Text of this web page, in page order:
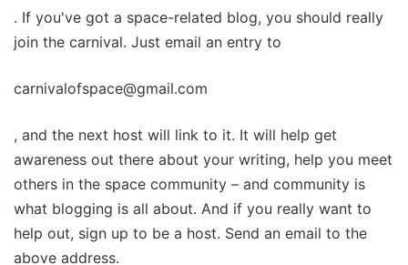
. If you've got a space-related blog, you should really
join the carnival. Just email an entry to
carnivalofspace@gmail.com
, and the next host will link to it. It will help get
awareness out there about your writing, help you meet
others in the space community – and community is
what blogging is all about. And if you really want to
help out, sign up to be a host. Send an email to the
above address.